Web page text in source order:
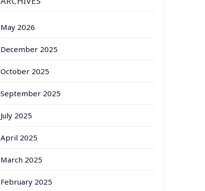
May 2026
December 2025
October 2025
September 2025
July 2025
April 2025
March 2025
February 2025